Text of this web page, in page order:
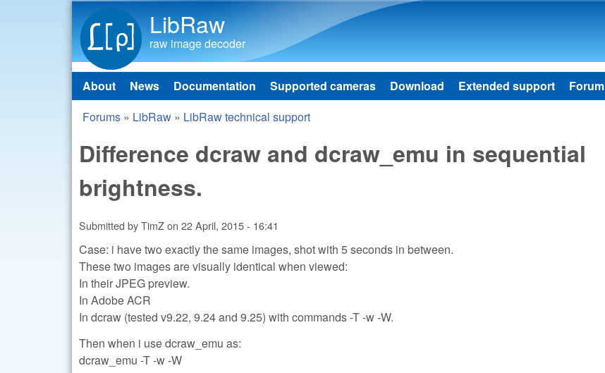
LibRaw
raw image decoder
Main menu
About News Documentation Supported cameras Download Extended support Forum
You are here
Forums » LibRaw » LibRaw technical support
Difference dcraw and dcraw_emu in sequential
brightness.
Submitted byTimZon 22 April, 2015 - 16:41
Case: i have two exactly the same images, shot with 5 seconds in between.
These two images are visually identical when viewed:
In their JPEG preview.
In Adobe ACR
In dcraw (tested v9.22, 9.24 and 9.25) with commands -T -w -W.
Then when i use dcraw_emu as:
dcraw_emu -T -w -W